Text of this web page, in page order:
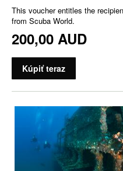
This voucher entitles the
from Scuba World.
200,00 AUD
Kúpiť teraz